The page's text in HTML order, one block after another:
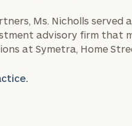
Ms. Nicholls served
advisory firm that
at Symetra, Home